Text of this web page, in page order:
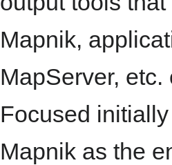
Mapnik,
MapServer,
Focused
Mapnik as the